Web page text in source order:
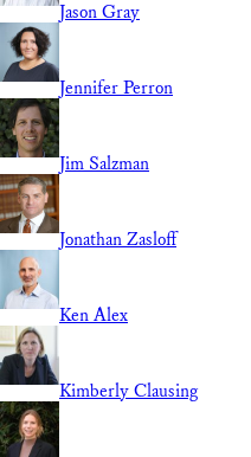
Jason Gray
Jennifer Perron
Jim Salzman
Jonathan Zasloff
Ken Alex
Kimberly Clausing